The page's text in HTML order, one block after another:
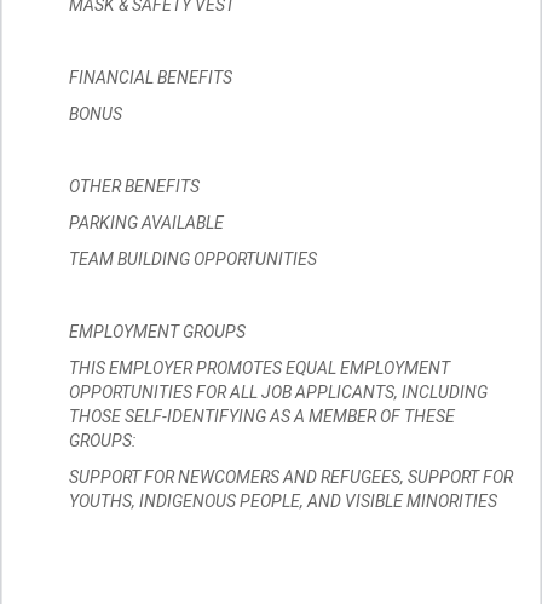
MASK & SAFETY VEST
FINANCIAL BENEFITS
BONUS
OTHER BENEFITS
PARKING AVAILABLE
TEAM BUILDING OPPORTUNITIES
EMPLOYMENT GROUPS
THIS EMPLOYER PROMOTES EQUAL EMPLOYMENT
OPPORTUNITIES FOR ALL JOB APPLICANTS, INCLUDING
THOSE SELF-IDENTIFYING AS A MEMBER OF THESE
GROUPS:
SUPPORT FOR NEWCOMERS AND REFUGEES, SUPPORT FOR
YOUTHS, INDIGENOUS PEOPLE, AND VISIBLE MINORITIES